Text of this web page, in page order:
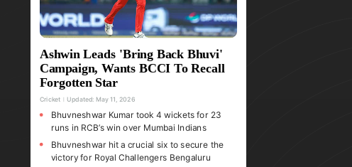
Ashwin Leads 'Bring Back Bhuvi'
Campaign, Wants BCCI To Recall
Forgotten Star
Cricket Updated: May 11, 2026
Bhuvneshwar Kumar took 4 wickets for 23
runs in RCB’s win over Mumbai Indians
Bhuvneshwar hit a crucial six to secure the
victory for Royal Challengers Bengaluru